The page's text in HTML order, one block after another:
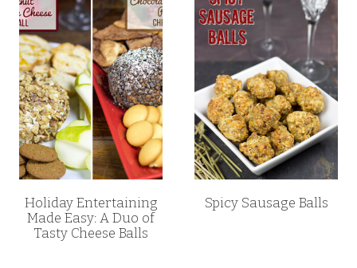
Holiday Entertaining
Made Easy: A Duo of
Tasty Cheese Balls
Spicy Sausage Balls